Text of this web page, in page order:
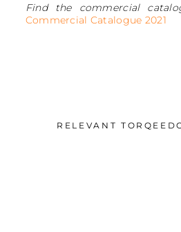
Find the commercial
Commercial Catalogue 2021
RELEVANT